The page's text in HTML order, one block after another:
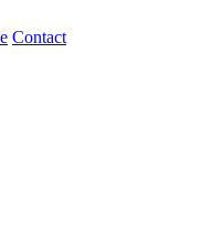
Contact